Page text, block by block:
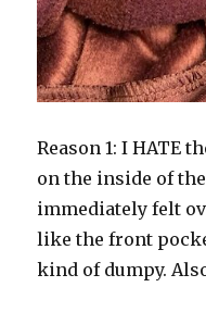
Reason 1: I HATE
on the inside of
immediately felt
like the front
kind of dumpy.